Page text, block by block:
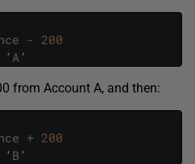
- 200
‘ A ’
from Account A, and then:
+ 200
‘ B ’